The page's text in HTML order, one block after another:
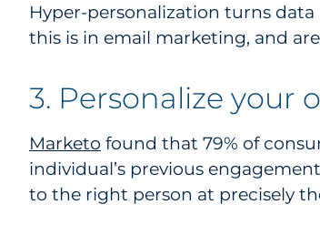
Hyper-personalization turns data
this is in email marketing, and
3. Personalize your
Marketo found that 79% of
individual’s previous
to the right person at precisely